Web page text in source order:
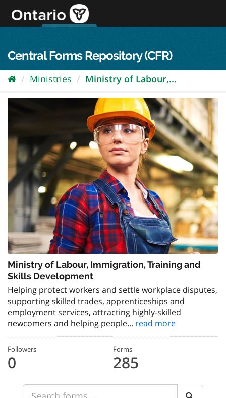
content
Central Forms Repository (CFR)
Ministries Ministry of Labour,...
Ministry of Labour, Immigration, Training and
Skills Development
Helping protect workers and settle workplace disputes,
supporting skilled trades, apprenticeships and
employment services, attracting highly-skilled
newcomers and helping people... read more
Followers
0
Forms
285